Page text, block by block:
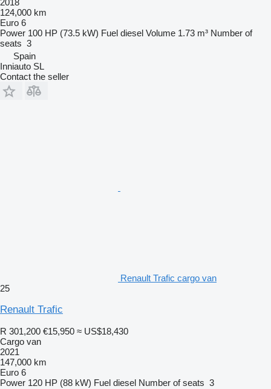
2018
124,000 km
Euro 6
Power 100 HP (73.5 kW) Fuel diesel Volume 1.73 m³ Number of
seats 3
Spain
Inniauto SL
Contact the seller
Renault Trafic cargo van
25
Renault Trafic
R 301,200 €15,950 ≈ US$18,430
Cargo van
2021
147,000 km
Euro 6
Power 120 HP (88 kW) Fuel diesel Number of seats 3